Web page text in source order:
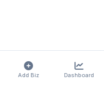
Add Biz Dashboard